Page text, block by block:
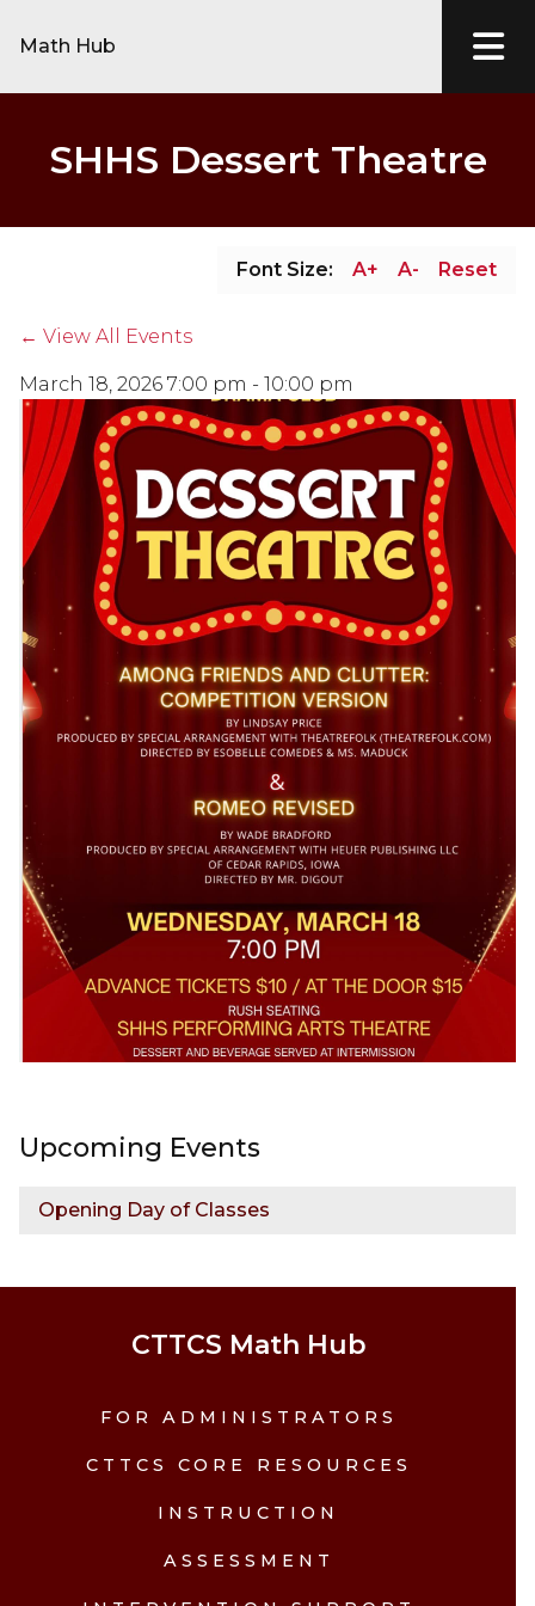
Math Hub
SHHS Dessert Theatre
Font Size: A+ A- Reset
← View All Events
March 18, 2026 7:00 pm - 10:00 pm
Upcoming Events
Opening Day of Classes
CTTCS Math Hub
FOR ADMINISTRATORS
CTTCS CORE RESOURCES
INSTRUCTION
ASSESSMENT